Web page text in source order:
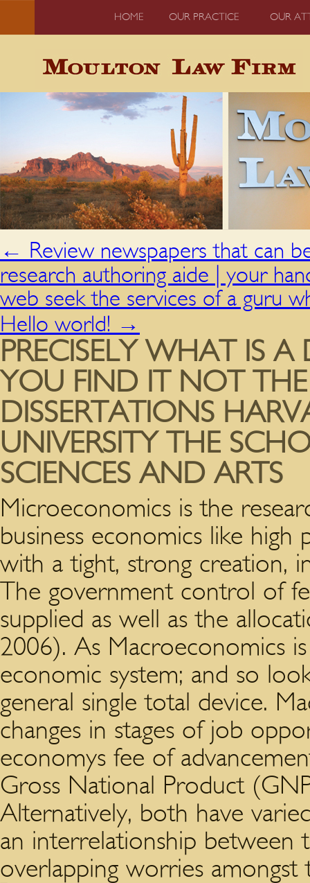
HOME OUR PRACTICE OUR
← Review newspapers that can
research authoring aide | your
web seek the services of a guru
Hello world! →
PRECISELY WHAT IS
YOU FIND IT NOT THE
DISSERTATIONS
UNIVERSITY THE
SCIENCES AND ARTS
Microeconomics is the
business economics like
with a tight, strong creation,
The government control of
supplied as well as the
2006). As Macroeconomics
economic system; and so
general single total device.
changes in stages of job
economys fee of
Gross National Product
Alternatively, both have
an interrelationship between
overlapping worries amongst